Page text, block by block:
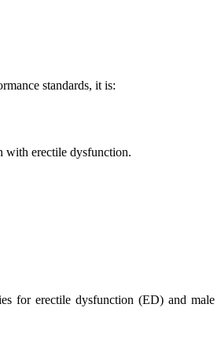
standards, it is:
with erectile dysfunction.
for erectile dysfunction (ED) and male